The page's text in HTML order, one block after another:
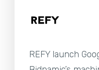
REFY launch